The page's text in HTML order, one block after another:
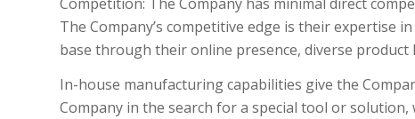
The Company’s competitive edge is their expertise
base through their online presence, diverse product
In-house manufacturing capabilities give the
Company in the search for a special tool or